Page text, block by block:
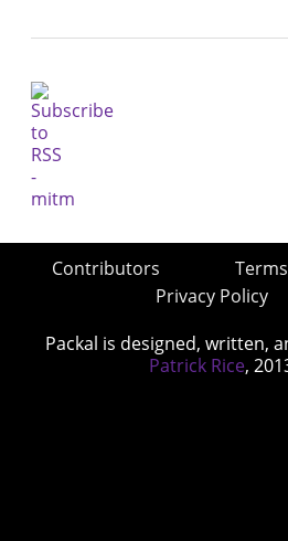
Contributors
Privacy Policy
Packal is designed, written,
Patrick Rice,